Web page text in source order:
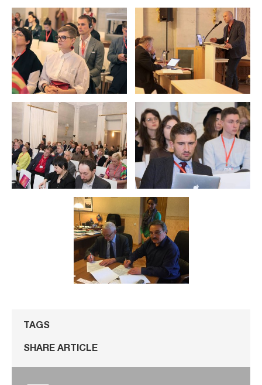
TAGS
SHARE ARTICLE